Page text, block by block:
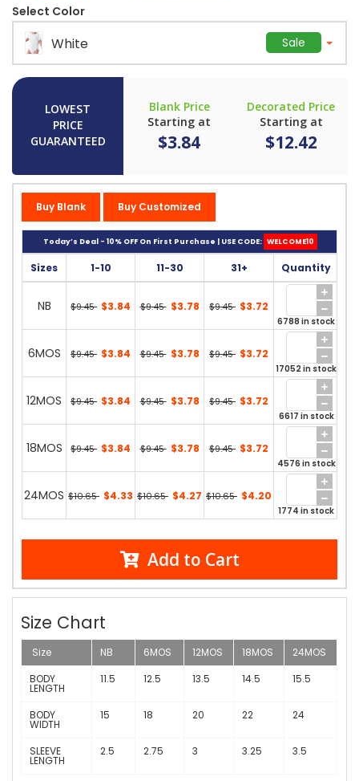
Select Color
White Sale
LOWEST
PRICE
GUARANTEED
Blank Price
Starting at
$3.84
Decorated Price
Starting at
$12.42
Buy Blank Buy Customized
Today’s Deal - 10% OFF On First Purchase | USE CODE: WELCOME10
Sizes 1-10 11-30 31+ Quantity
NB $9.45 $3.84 $9.45 $3.78 $9.45 $3.72
6788 in stock
6MOS $9.45 $3.84 $9.45 $3.78 $9.45 $3.72
17052 in stock
12MOS $9.45 $3.84 $9.45 $3.78 $9.45 $3.72
6617 in stock
18MOS $9.45 $3.84 $9.45 $3.78 $9.45 $3.72
4576 in stock
24MOS $10.65 $4.33 $10.65 $4.27 $10.65 $4.20
1774 in stock
Add to Cart
Size Chart
Size NB 6MOS 12MOS 18MOS
24MOS
BODY
LENGTH
11.5 12.5 13.5 14.5 15.5
BODY
WIDTH
15 18 20 22 24
SLEEVE
LENGTH
2.5 2.75 3 3.25 3.5